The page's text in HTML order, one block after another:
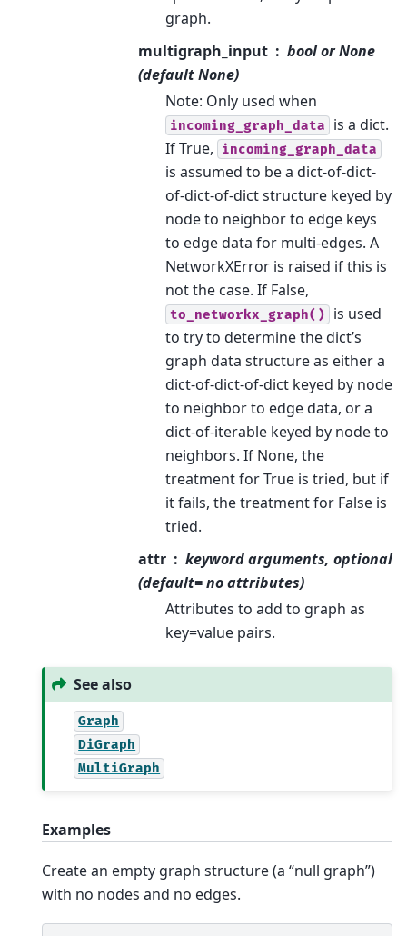
graph.
multigraph_input
bool or None
(default None)
Note: Only used when
incoming_graph_data
is a dict.
If True,
incoming_graph_data
is assumed to be a dict-of-dict-
of-dict-of-dict structure keyed by
node to neighbor to edge keys
to edge data for multi-edges. A
NetworkXError is raised if this is
not the case. If False,
to_networkx_graph()
is used
to try to determine the dict’s
graph data structure as either a
dict-of-dict-of-dict keyed by node
to neighbor to edge data, or a
dict-of-iterable keyed by node to
neighbors. If None, the
treatment for True is tried, but if
it fails, the treatment for False is
tried.
attr
keyword arguments, optional
(default= no attributes)
Attributes to add to graph as
key=value pairs.
See also
Graph
DiGraph
MultiGraph
Examples
Create an empty graph structure (a “null graph”)
with no nodes and no edges.